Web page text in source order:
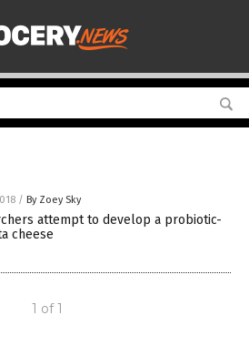
/ By Zoey Sky
attempt to develop a probiotic-
cheese
1 of 1